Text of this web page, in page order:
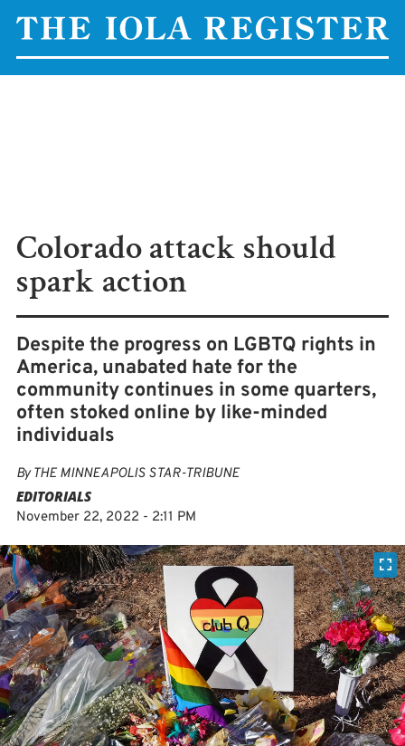
Colorado attack should
spark action
Despite the progress on LGBTQ rights in
America, unabated hate for the
community continues in some quarters,
often stoked online by like-minded
individuals
ByTHE MINNEAPOLIS STAR-TRIBUNE
EDITORIALS
November 22, 2022 - 2:11 PM